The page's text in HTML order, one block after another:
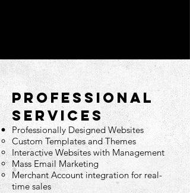
PROFESSIONAL
SERVICES
Professionally Designed Websites
Custom Templates and Themes
Interactive Websites with Management
Mass Email Marketing
Merchant Account integration for real-
time sales